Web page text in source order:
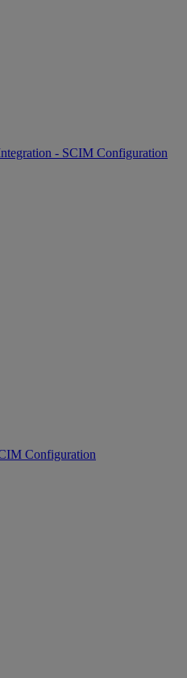
- SCIM Configuration
Configuration